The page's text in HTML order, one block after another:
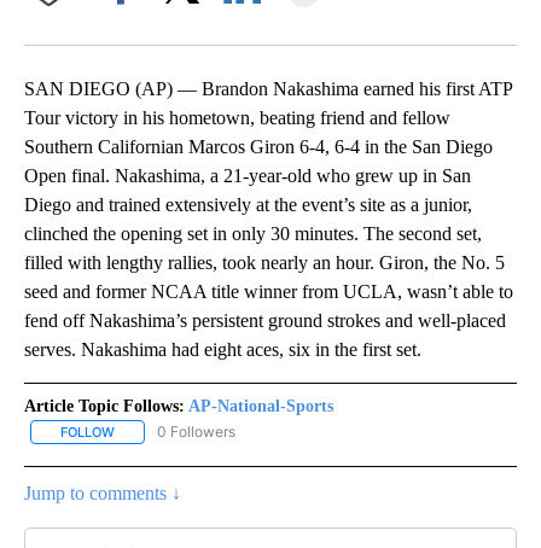
SAN DIEGO (AP) — Brandon Nakashima earned his first ATP
Tour victory in his hometown, beating friend and fellow
Southern Californian Marcos Giron 6-4, 6-4 in the San Diego
Open final. Nakashima, a 21-year-old who grew up in San
Diego and trained extensively at the event’s site as a junior,
clinched the opening set in only 30 minutes. The second set,
filled with lengthy rallies, took nearly an hour. Giron, the No. 5
seed and former NCAA title winner from UCLA, wasn’t able to
fend off Nakashima’s persistent ground strokes and well-placed
serves. Nakashima had eight aces, six in the first set.
Article Topic Follows: AP-National-Sports
FOLLOW FOLLOW "AP-NATIONAL-SPORTS" TO RECEIVE NOTIFICATIONS
0 Followers
Jump to comments ↓